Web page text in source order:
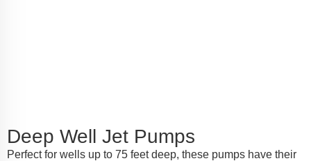
Deep Well Jet Pumps
Perfect for wells up to 75 feet deep, these pumps have their